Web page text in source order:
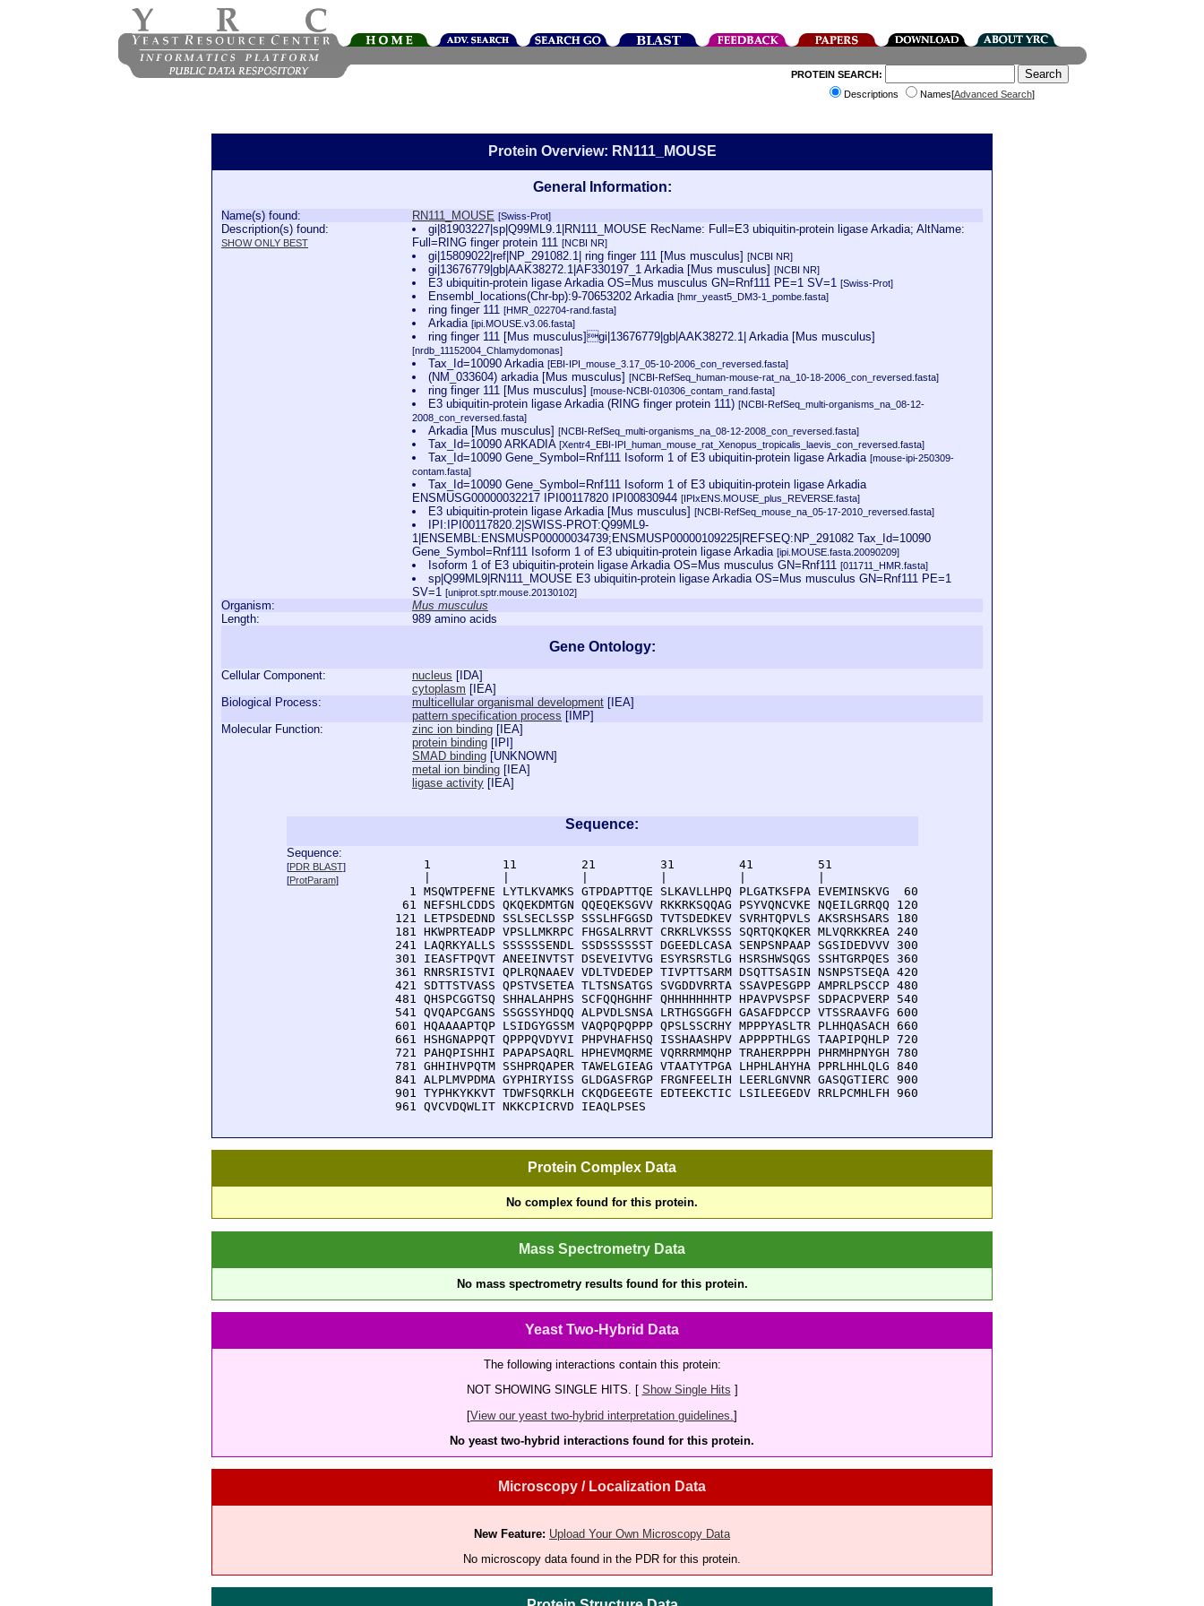
PROTEIN SEARCH:
Descriptions
Names[Advanced Search]
Protein Overview: RN111_MOUSE
General Information:
Name(s) found: RN111_MOUSE [Swiss-Prot]
Description(s) found:
SHOW ONLY BEST
gi|81903227|sp|Q99ML9.1|RN111_MOUSE RecName: Full=E3 ubiquitin-protein ligase Arkadia; AltName:
Full=RING finger protein 111 [NCBI NR]
gi|15809022|ref|NP_291082.1| ring finger 111 [Mus musculus][NCBI NR]
gi|13676779|gb|AAK38272.1|AF330197_1 Arkadia [Mus musculus][NCBI NR]
E3 ubiquitin-protein ligase Arkadia OS=Mus musculus GN=Rnf111 PE=1 SV=1[Swiss-Prot]
Ensembl_locations(Chr-bp):9-70653202 Arkadia[hmr_yeast5_DM3-1_pombe.fasta]
ring finger 111[HMR_022704-rand.fasta]
Arkadia[ipi.MOUSE.v3.06.fasta]
ring finger 111 [Mus musculus]gi|13676779|gb|AAK38272.1| Arkadia [Mus musculus]
[nrdb_11152004_Chlamydomonas]
Tax_Id=10090 Arkadia[EBI-IPI_mouse_3.17_05-10-2006_con_reversed.fasta]
(NM_033604) arkadia [Mus musculus][NCBI-RefSeq_human-mouse-rat_na_10-18-2006_con_reversed.fasta]
ring finger 111 [Mus musculus][mouse-NCBI-010306_contam_rand.fasta]
E3 ubiquitin-protein ligase Arkadia (RING finger protein 111)[NCBI-RefSeq_multi-organisms_na_08-12-
2008_con_reversed.fasta]
Arkadia [Mus musculus][NCBI-RefSeq_multi-organisms_na_08-12-2008_con_reversed.fasta]
Tax_Id=10090 ARKADIA[Xentr4_EBI-IPI_human_mouse_rat_Xenopus_tropicalis_laevis_con_reversed.fasta]
Tax_Id=10090 Gene_Symbol=Rnf111 Isoform 1 of E3 ubiquitin-protein ligase Arkadia[mouse-ipi-250309-
contam.fasta]
Tax_Id=10090 Gene_Symbol=Rnf111 Isoform 1 of E3 ubiquitin-protein ligase Arkadia
ENSMUSG00000032217 IPI00117820 IPI00830944 [IPIxENS.MOUSE_plus_REVERSE.fasta]
E3 ubiquitin-protein ligase Arkadia [Mus musculus][NCBI-RefSeq_mouse_na_05-17-2010_reversed.fasta]
IPI:IPI00117820.2|SWISS-PROT:Q99ML9-
1|ENSEMBL:ENSMUSP00000034739;ENSMUSP00000109225|REFSEQ:NP_291082 Tax_Id=10090
Gene_Symbol=Rnf111 Isoform 1 of E3 ubiquitin-protein ligase Arkadia [ipi.MOUSE.fasta.20090209]
Isoform 1 of E3 ubiquitin-protein ligase Arkadia OS=Mus musculus GN=Rnf111[011711_HMR.fasta]
sp|Q99ML9|RN111_MOUSE E3 ubiquitin-protein ligase Arkadia OS=Mus musculus GN=Rnf111 PE=1
SV=1 [uniprot.sptr.mouse.20130102]
Organism:
Mus musculus
Length:
989 amino acids
Gene Ontology:
Cellular Component: nucleus [ IDA]
cytoplasm [ IEA]
Biological Process:
multicellular organismal development [ IEA]
pattern specification process [ IMP]
Molecular Function:
zinc ion binding [ IEA]
protein binding [ IPI ]
SMAD binding [UNKNOWN]
metal ion binding [ IEA]
ligase activity [ IEA]
Sequence:
Sequence:
[PDR BLAST]
[ProtParam]
      1          11         21         31         41         51
    1 MSQWTPEFNE LYTLKVAMKS GTPDAPTTQE SLKAVLLHPQ PLGATKSFPA EVEMINSKVG  60
   61 NEFSHLCDDS QKQEKDMTGN QQEQEKSGVV RKKRKSQQAG PSYVQNCVKE NQEILGRRQQ 120
  121 LETPSDEDND SSLSECLSSP SSSLHFGGSD TVTSDEDKEV SVRHTQPVLS AKSRSHSARS 180
  181 HKWPRTEADP VPSLLMKRPC FHGSALRRVT CRKRLVKSSS SQRTQKQKER MLVQRKKREA 240
  241 LAQRKYALLS SSSSSSENDL SSDSSSSSST DGEEDLCASA SENPSNPAAP SGSIDEDVVV 300
  301 IEASFTPQVT ANEEINVTST DSEVEIVTVG ESYRSRSTLG HSRSHWSQGS SSHTGRPQES 360
  361 RNRSRISTVI QPLRQNAAEV VDLTVDEDEP TIVPTTSARM DSQTTSASIN NSNPSTSEQA 420
  421 SDTTSTVASS QPSTVSETEA TLTSNSATGS SVGDDVRRTA SSAVPESGPP AMPRLPSCCP 480
  481 QHSPCGGTSQ SHHALAHPHS SCFQQHGHHF QHHHHHHHTP HPAVPVSPSF SDPACPVERP 540
  541 QVQAPCGANS SSGSSYHDQQ ALPVDLSNSA LRTHGSGGFH GASAFDPCCP VTSSRAAVFG 600
  601 HQAAAAPTQP LSIDGYGSSM VAQPQPQPPP QPSLSSCRHY MPPPYASLTR PLHHQASACH 660
  661 HSHGNAPPQT QPPPQVDYVI PHPVHAFHSQ ISSHAASHPV APPPPTHLGS TAAPIPQHLP 720
  721 PAHQPISHHI PAPAPSAQRL HPHEVMQRME VQRRRMMQHP TRAHERPPPH PHRMHPNYGH 780
  781 GHHIHVPQTM SSHPRQAPER TAWELGIEAG VTAATYTPGA LHPHLAHYHA PPRLHHLQLG 840
  841 ALPLMVPDMA GYPHIRYISS GLDGASFRGP FRGNFEELIH LEERLGNVNR GASQGTIERC 900
  901 TYPHKYKKVT TDWFSQRKLH CKQDGEEGTE EDTEEKCTIC LSILEEGEDV RRLPCMHLFH 960
  961 QVCVDQWLIT NKKCPICRVD IEAQLPSES
Protein Complex Data
No complex found for this protein.
Mass Spectrometry Data
No mass spectrometry results found for this protein.
Yeast Two-Hybrid Data
The following interactions contain this protein:
NOT SHOWING SINGLE HITS. [ Show Single Hits ]
[View our yeast two-hybrid interpretation guidelines. ]
No yeast two-hybrid interactions found for this protein.
Microscopy / Localization Data
New Feature: Upload Your Own Microscopy Data
No microscopy data found in the PDR for this protein.